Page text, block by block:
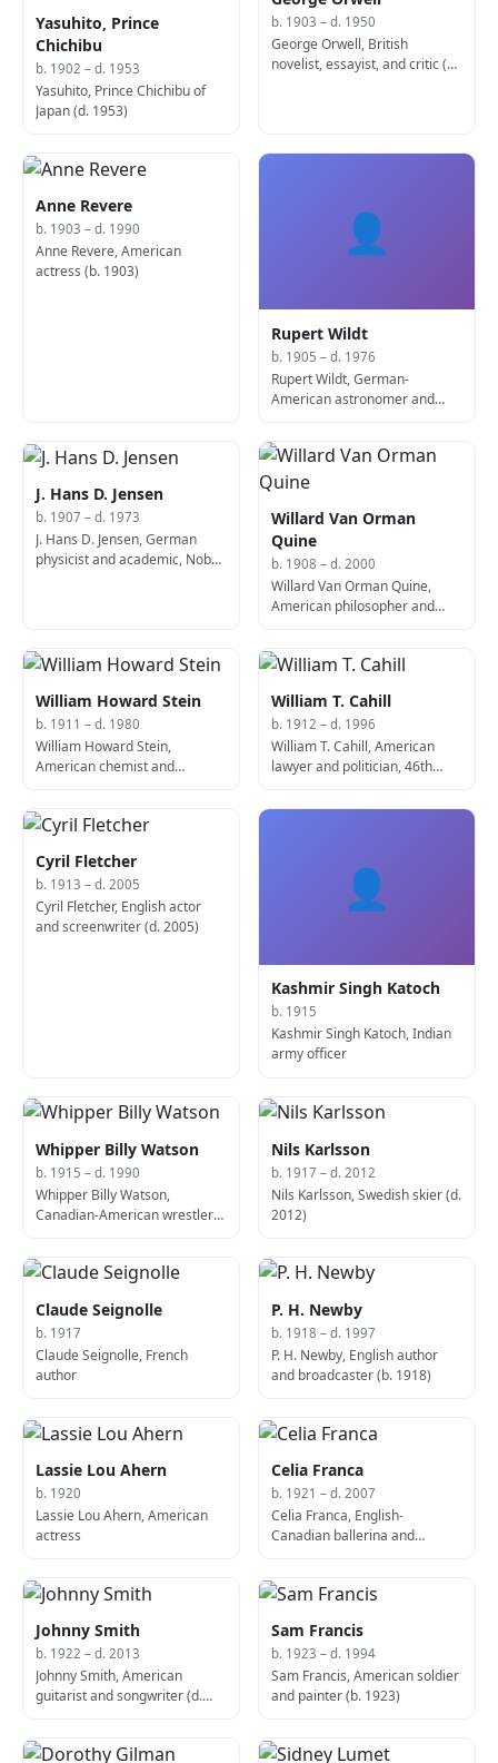
Yasuhito, Prince
Chichibu
b. 1902 – d. 1953
Yasuhito, Prince Chichibu of
Japan (d. 1953)
b. 1903 – d. 1950
George Orwell, British
novelist, essayist, and critic (d.
Anne Revere
b. 1903 – d. 1990
Anne Revere, American
actress (b. 1903)
👤
Rupert Wildt
b. 1905 – d. 1976
Rupert Wildt, German-
American astronomer and
J. Hans D. Jensen
b. 1907 – d. 1973
J. Hans D. Jensen, German
physicist and academic, Nobel
Willard Van Orman
Quine
b. 1908 – d. 2000
Willard Van Orman Quine,
American philosopher and
William Howard Stein
b. 1911 – d. 1980
William Howard Stein,
American chemist and
William T. Cahill
b. 1912 – d. 1996
William T. Cahill, American
lawyer and politician, 46th
1904)
Cyril Fletcher
b. 1913 – d. 2005
Cyril Fletcher, English actor
and screenwriter (d. 2005)
👤
Kashmir Singh Katoch
b. 1915
Kashmir Singh Katoch, Indian
army officer
Whipper Billy Watson
b. 1915 – d. 1990
Whipper Billy Watson,
Canadian-American wrestler
Nils Karlsson
b. 1917 – d. 2012
Nils Karlsson, Swedish skier (d.
2012)
Claude Seignolle
b. 1917
Claude Seignolle, French
author
P. H. Newby
b. 1918 – d. 1997
P. H. Newby, English author
and broadcaster (b. 1918)
Lassie Lou Ahern
b. 1920
Lassie Lou Ahern, American
actress
Celia Franca
b. 1921 – d. 2007
Celia Franca, English-
Canadian ballerina and
2007)
Johnny Smith
b. 1922 – d. 2013
Johnny Smith, American
guitarist and songwriter (d.
Sam Francis
b. 1923 – d. 1994
Sam Francis, American soldier
and painter (b. 1923)